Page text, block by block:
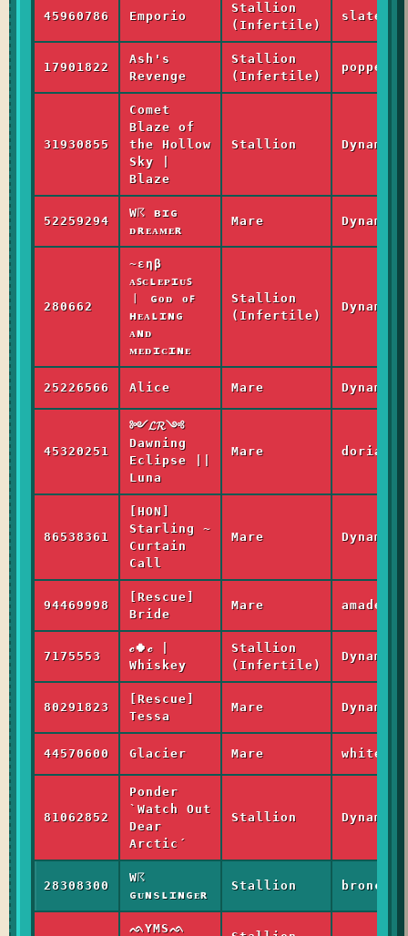
45960786 Emporio
Stallion
(Infertile)
17901822
Ash's
Revenge
Stallion
(Infertile)
31930855
Comet
Blaze of
the Hollow
Sky |
Blaze
Stallion Dynamic
52259294
W☈ ʙɪɢ
ᴅʀᴇᴀᴍᴇʀ
Mare Dynamic
280662
~εηβ
ᴀꜱᴄʟᴇᴘɪᴜꜱ
︱ ɢᴏᴅ ᴏꜰ
ʜᴇᴀʟɪɴɢ
ᴀɴᴅ
ᴍᴇᴅɪᴄɪɴᴇ
Stallion
(Infertile)
Dynamic
25226566 Alice Mare Dynamic
45320251
༻𝓛𝓡༺
Dawning
Eclipse ||
Luna
Mare
86538361
[HON]
Starling ~
Curtain
Call
Mare Dynamic
94469998
[Rescue]
Bride
Mare
7175553
𝒸🍀𝒸 |
Whiskey
Stallion
(Infertile)
Dynamic
80291823
[Rescue]
Tessa
Mare Dynamic
44570600 Glacier Mare
81062852
Ponder
`Watch Out
Dear
Arctic´
Stallion Dynamic
28308300
W☈
ɢᴜɴsʟɪɴɢᴇʀ
Stallion
ᨒYMSᨒ